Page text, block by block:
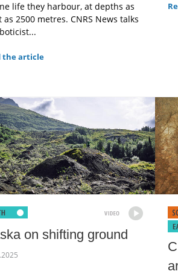
life they harbour, at depths as
as 2500 metres. CNRS News talks
the article
on shifting ground